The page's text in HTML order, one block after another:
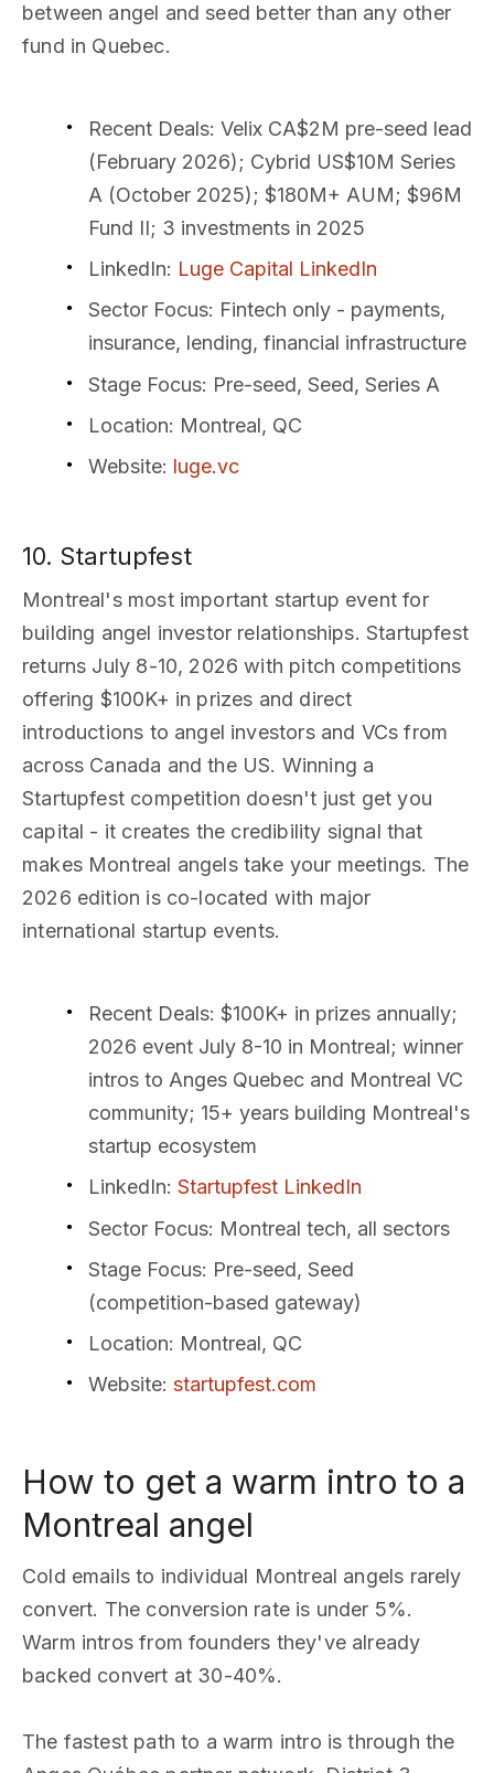
between angel and seed better than any other
fund in Quebec.
Recent Deals: Velix CA$2M pre-seed lead
(February 2026); Cybrid US$10M Series
A (October 2025); $180M+ AUM; $96M
Fund II; 3 investments in 2025
LinkedIn: Luge Capital LinkedIn
Sector Focus: Fintech only - payments,
insurance, lending, financial infrastructure
Stage Focus: Pre-seed, Seed, Series A
Location: Montreal, QC
Website: luge.vc
10. Startupfest
Montreal's most important startup event for
building angel investor relationships. Startupfest
returns July 8-10, 2026 with pitch competitions
offering $100K+ in prizes and direct
introductions to angel investors and VCs from
across Canada and the US. Winning a
Startupfest competition doesn't just get you
capital - it creates the credibility signal that
makes Montreal angels take your meetings. The
2026 edition is co-located with major
international startup events.
Recent Deals: $100K+ in prizes annually;
2026 event July 8-10 in Montreal; winner
intros to Anges Quebec and Montreal VC
community; 15+ years building Montreal's
startup ecosystem
LinkedIn: Startupfest LinkedIn
Sector Focus: Montreal tech, all sectors
Stage Focus: Pre-seed, Seed
(competition-based gateway)
Location: Montreal, QC
Website: startupfest.com
How to get a warm intro to a
Montreal angel
Cold emails to individual Montreal angels rarely
convert. The conversion rate is under 5%.
Warm intros from founders they've already
backed convert at 30-40%.
The fastest path to a warm intro is through the